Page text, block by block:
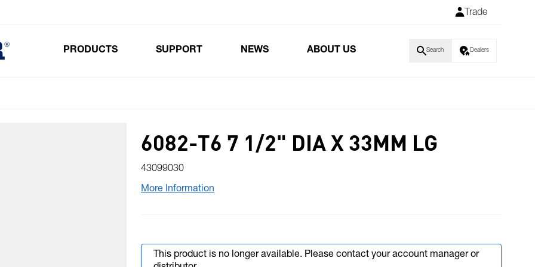
Trade
PRODUCTS SUPPORT NEWS ABOUT US Search Dealers
6082-T6 7 1/2" DIA X 33MM LG
43099030
More Information
This product is no longer available. Please contact your account manager or